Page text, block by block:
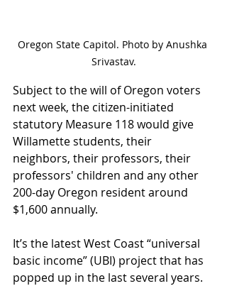
Oregon State Capitol. Photo by Anushka
Srivastav.
Subject to the will of Oregon voters
next week, the citizen-initiated
statutory Measure 118 would give
Willamette students, their
neighbors, their professors, their
professors' children and any other
200-day Oregon resident around
$1,600 annually.
It’s the latest West Coast “universal
basic income” (UBI) project that has
popped up in the last several years.